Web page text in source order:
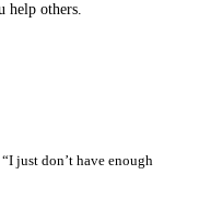
help others.
just don’t have enough